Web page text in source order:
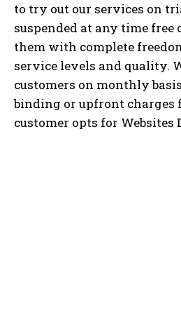
to try out our services on
suspended at any time
them with complete
service levels and quality.
customers on monthly
binding or upfront charges
customer opts for Websites